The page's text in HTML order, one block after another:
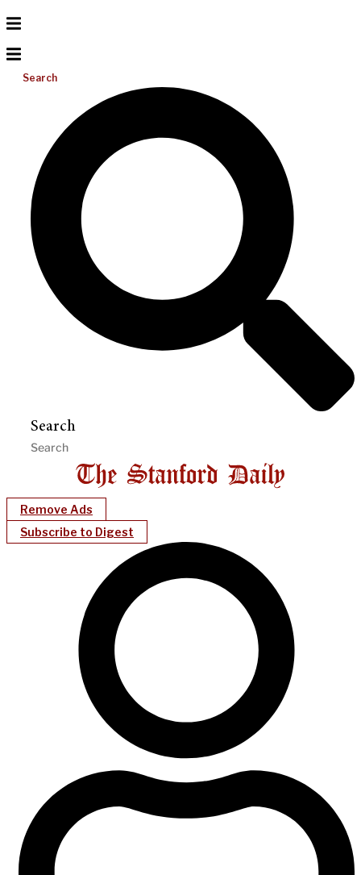
Search
Search
Remove Ads
Subscribe to Digest